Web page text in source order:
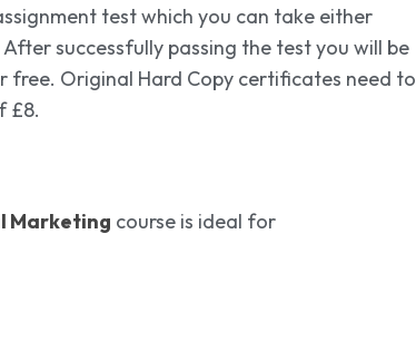
test which you can take either
successfully passing the test you will be
Original Hard Copy certificates need to
£8.
Marketing course is ideal for